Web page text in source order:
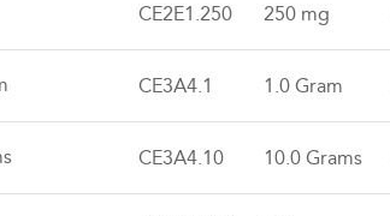
CE2E1.250 250 mg
CE3A4.1 1.0 Gram
CE3A4.10 10.0 Grams